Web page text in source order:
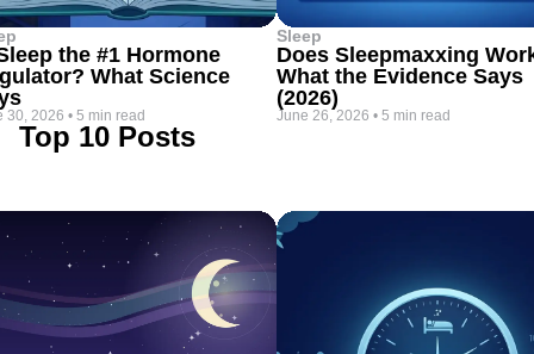
the #1 Hormone
What Science
30, 2026 • 5 min read
Sleep
Does Sleepmaxxing
What the Evidence Says
(2026)
June 26, 2026 • 5 min read
Top 10 Posts